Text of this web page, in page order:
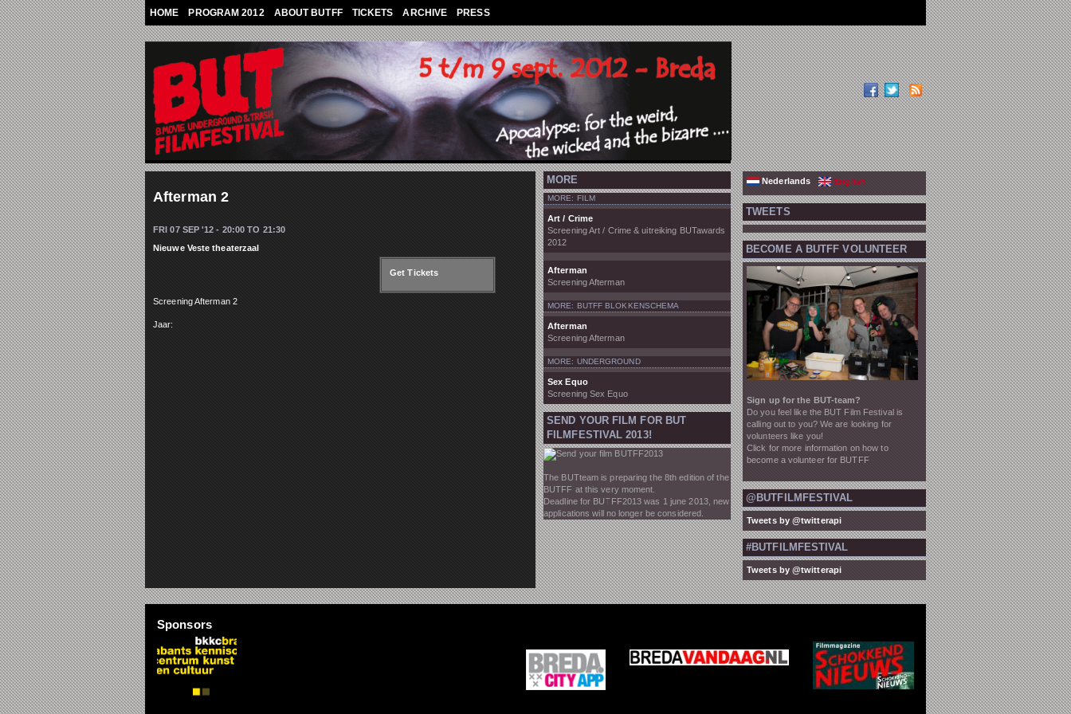
Skip to main content
HOME PROGRAM 2012 ABOUT BUTFF TICKETS ARCHIVE PRESS
Afterman 2
FRI 07 SEP '12 - 20:00 TO 21:30
Nieuwe Veste theaterzaal
Get Tickets
Screening Afterman 2
Jaar:
MORE
MORE: FILM
Art / Crime
Screening Art / Crime & uitreiking BUTawards
2012
Afterman
Screening Afterman
MORE: BUTFF BLOKKENSCHEMA
Afterman
Screening Afterman
MORE: UNDERGROUND
Sex Equo
Screening Sex Equo
SEND YOUR FILM FOR BUT
FILMFESTIVAL 2013!
The BUTteam is preparing the 8th edition of the
BUTFF at this very moment.
Deadline for BUTFF2013 was 1 june 2013, new
applications will no longer be considered.
Nederlands English
TWEETS
BECOME A BUTFF VOLUNTEER
Sign up for the BUT-team?
Do you feel like the BUT Film Festival is
calling out to you? We are looking for
volunteers like you!
Click for more information on how to
become a volunteer for BUTFF
@BUTFILMFESTIVAL
Tweets by @twitterapi
#BUTFILMFESTIVAL
Tweets by @twitterapi
Sponsors